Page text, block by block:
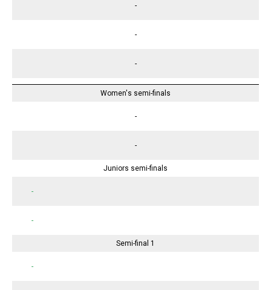
-
-
-
Women's semi-finals
-
-
Juniors semi-finals
-
-
Semi-final 1
-